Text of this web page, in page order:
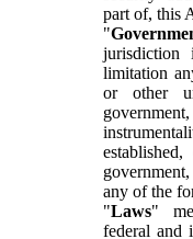
part of, this
"
limitation
or other
any of the
"Laws"
federal and